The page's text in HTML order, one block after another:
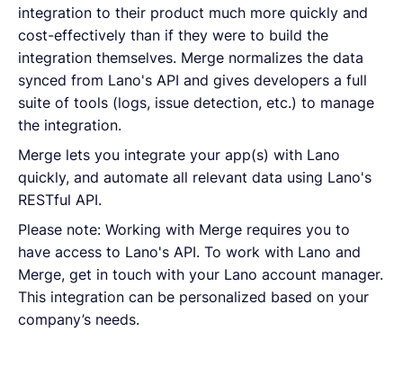
integration to their product much more quickly and
cost-effectively than if they were to build the
integration themselves. Merge normalizes the data
synced from Lano's API and gives developers a full
suite of tools (logs, issue detection, etc.) to manage
the integration.
Merge lets you integrate your app(s) with Lano
quickly, and automate all relevant data using Lano's
RESTful API.
Please note: Working with Merge requires you to
have access to Lano's API. To work with Lano and
Merge, get in touch with your Lano account manager.
This integration can be personalized based on your
company’s needs.